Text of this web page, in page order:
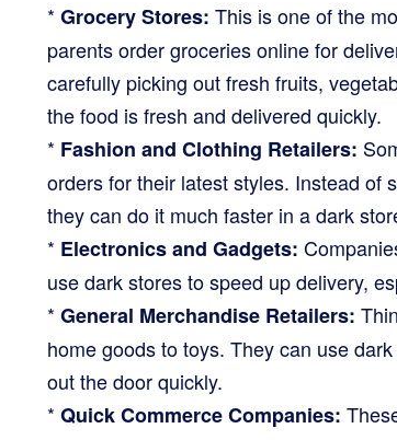
* Grocery Stores: This is one of the
parents order groceries online for
carefully picking out fresh fruits,
the food is fresh and delivered quickly.
* Fashion and Clothing Retailers:
orders for their latest styles. Instead of
they can do it much faster in a dark
* Electronics and Gadgets:
use dark stores to speed up delivery,
* General Merchandise Retailers:
home goods to toys. They can use
out the door quickly.
* Quick Commerce Companies: